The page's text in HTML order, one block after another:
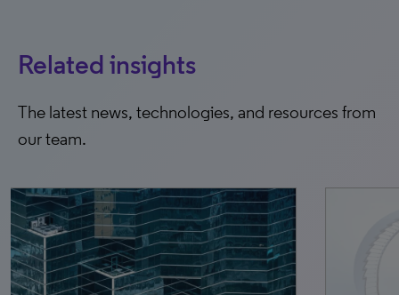
Related insights
The latest news, technologies, and resources from
our team.